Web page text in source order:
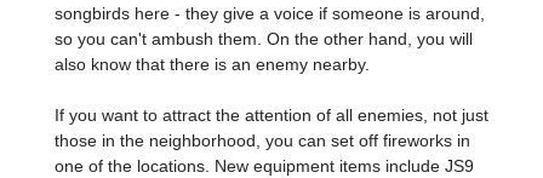
songbirds here - they give a voice if someone is around,
so you can't ambush them. On the other hand, you will
also know that there is an enemy nearby.
If you want to attract the attention of all enemies, not just
those in the neighborhood, you can set off fireworks in
one of the locations. New equipment items include JS9